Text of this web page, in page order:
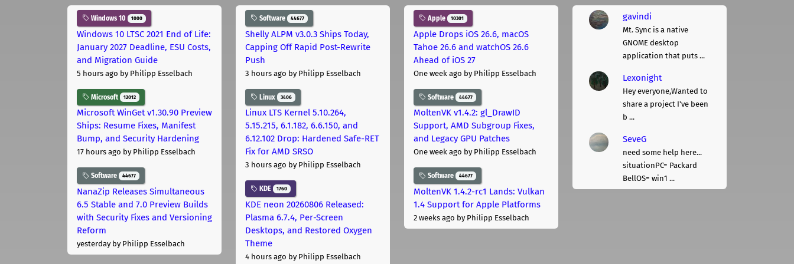
Windows 10 1000
Windows 10 LTSC 2021 End of Life:
January 2027 Deadline, ESU Costs,
and Migration Guide
5 hours ago by Philipp Esselbach
Microsoft 12012
Microsoft WinGet v1.30.90 Preview
Ships: Resume Fixes, Manifest
Bump, and Security Hardening
17 hours ago by Philipp Esselbach
Software 44677
NanaZip Releases Simultaneous
6.5 Stable and 7.0 Preview Builds
with Security Fixes and Versioning
Reform
yesterdayby Philipp Esselbach
Software 44677
Shelly ALPM v3.0.3 Ships Today,
Capping Off Rapid Post-Rewrite
Push
3 hours ago by Philipp Esselbach
Linux 3406
Linux LTS Kernel 5.10.264,
5.15.215, 6.1.182, 6.6.150, and
6.12.102 Drop: Hardened Safe-RET
Fix for AMD SRSO
3 hours ago by Philipp Esselbach
KDE 1760
KDE neon 20260806 Released:
Plasma 6.7.4, Per-Screen
Desktops, and Restored Oxygen
Theme
4 hours ago by Philipp Esselbach
Apple 10301
Apple Drops iOS 26.6, macOS
Tahoe 26.6 and watchOS 26.6
Ahead of iOS 27
One week ago by Philipp Esselbach
Software 44677
MoltenVK v1.4.2: gl_DrawID
Support, AMD Subgroup Fixes,
and Legacy GPU Patches
One week ago by Philipp Esselbach
Software 44677
MoltenVK 1.4.2-rc1 Lands: Vulkan
1.4 Support for Apple Platforms
2 weeks ago by Philipp Esselbach
gavindi
Mt. Sync is a native
GNOME desktop
application that puts ...
Lexonight
Hey everyone,Wanted to
share a project I've been
b ...
SeveG
need some help here...
situationPC= Packard
BellOS= win1 ...